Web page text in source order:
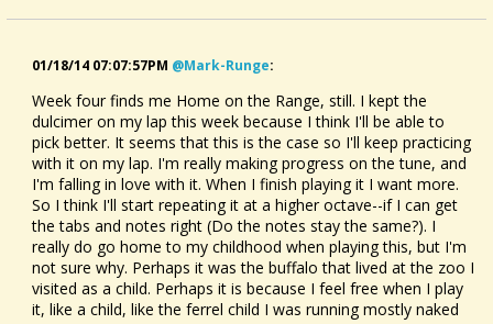
01/18/14 07:07:57PM @mark-Runge:
Week four finds me Home on the Range, still. I kept the
dulcimer on my lap this week because I think I'll be able to
pick better. It seems that this is the case so I'll keep practicing
with it on my lap. I'm really making progress on the tune, and
I'm falling in love with it. When I finish playing it I want more.
So I think I'll start repeating it at a higher octave--if I can get
the tabs and notes right (Do the notes stay the same?). I
really do go home to my childhood when playing this, but I'm
not sure why. Perhaps it was the buffalo that lived at the zoo I
visited as a child. Perhaps it is because I feel free when I play
it, like a child, like the ferrel child I was running mostly naked